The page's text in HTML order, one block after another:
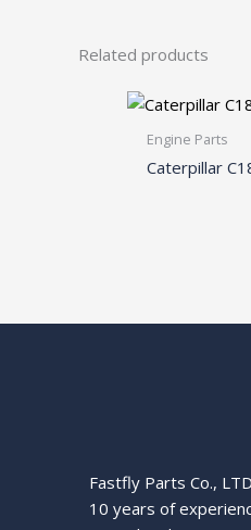
Related products
Engine Parts
Caterpillar
Fastfly Parts Co.,
10 years of